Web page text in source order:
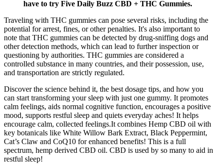
have to try Five Daily Buzz CBD + THC Gummies.
Traveling with THC gummies can pose several risks, including the
potential for arrest, fines, or other penalties. It's also important to
note that THC gummies can be detected by drug-sniffing dogs and
other detection methods, which can lead to further inspection or
questioning by authorities. THC gummies are considered a
controlled substance in many countries, and their possession, use,
and transportation are strictly regulated.
Discover the science behind it, the best dosage tips, and how you
can start transforming your sleep with just one gummy. It promotes
calm feelings, aids normal cognitive function, encourages a positive
mood, supports restful sleep and quiets everyday aches! It helps
encourage calm, collected feelings.It combines Hemp CBD oil with
key botanicals like White Willow Bark Extract, Black Peppermint,
Cat’s Claw and CoQ10 for enhanced benefits! This is a full
spectrum, hemp derived CBD oil. CBD is used by so many to aid in
restful sleep!